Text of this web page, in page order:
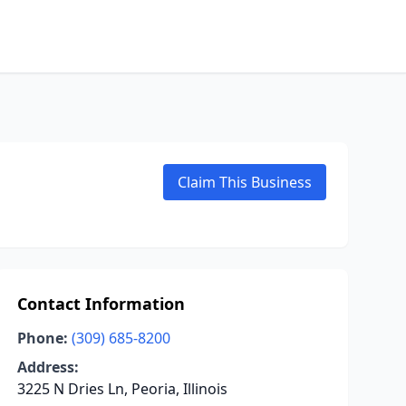
Claim This Business
Contact Information
Phone: (309) 685-8200
Address:
3225 N Dries Ln, Peoria, Illinois